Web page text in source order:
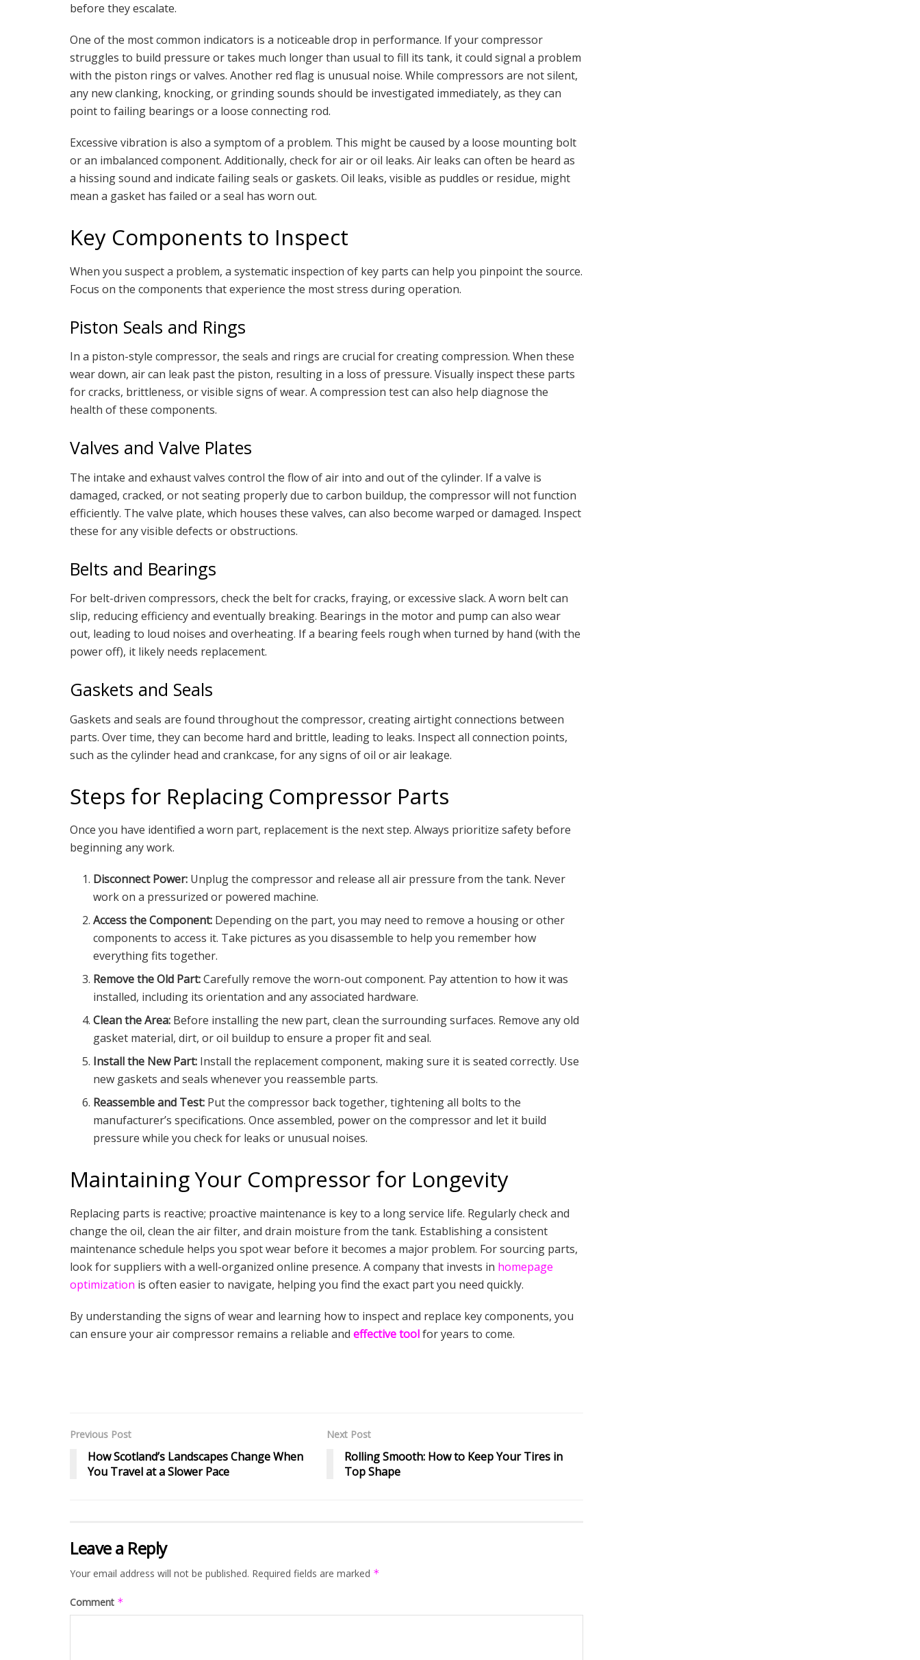
before they escalate.
One of the most common indicators is a noticeable drop in performance. If your compressor
struggles to build pressure or takes much longer than usual to fill its tank, it could signal a problem
with the piston rings or valves. Another red flag is unusual noise. While compressors are not silent,
any new clanking, knocking, or grinding sounds should be investigated immediately, as they can
point to failing bearings or a loose connecting rod.
Excessive vibration is also a symptom of a problem. This might be caused by a loose mounting bolt
or an imbalanced component. Additionally, check for air or oil leaks. Air leaks can often be heard as
a hissing sound and indicate failing seals or gaskets. Oil leaks, visible as puddles or residue, might
mean a gasket has failed or a seal has worn out.
Key Components to Inspect
When you suspect a problem, a systematic inspection of key parts can help you pinpoint the source.
Focus on the components that experience the most stress during operation.
Piston Seals and Rings
In a piston-style compressor, the seals and rings are crucial for creating compression. When these
wear down, air can leak past the piston, resulting in a loss of pressure. Visually inspect these parts
for cracks, brittleness, or visible signs of wear. A compression test can also help diagnose the
health of these components.
Valves and Valve Plates
The intake and exhaust valves control the flow of air into and out of the cylinder. If a valve is
damaged, cracked, or not seating properly due to carbon buildup, the compressor will not function
efficiently. The valve plate, which houses these valves, can also become warped or damaged. Inspect
these for any visible defects or obstructions.
Belts and Bearings
For belt-driven compressors, check the belt for cracks, fraying, or excessive slack. A worn belt can
slip, reducing efficiency and eventually breaking. Bearings in the motor and pump can also wear
out, leading to loud noises and overheating. If a bearing feels rough when turned by hand (with the
power off), it likely needs replacement.
Gaskets and Seals
Gaskets and seals are found throughout the compressor, creating airtight connections between
parts. Over time, they can become hard and brittle, leading to leaks. Inspect all connection points,
such as the cylinder head and crankcase, for any signs of oil or air leakage.
Steps for Replacing Compressor Parts
Once you have identified a worn part, replacement is the next step. Always prioritize safety before
beginning any work.
Disconnect Power: Unplug the compressor and release all air pressure from the tank. Never
work on a pressurized or powered machine.
Access the Component: Depending on the part, you may need to remove a housing or other
components to access it. Take pictures as you disassemble to help you remember how
everything fits together.
Remove the Old Part:Carefully remove the worn-out component. Pay attention to how it was
installed, including its orientation and any associated hardware.
Clean the Area: Before installing the new part, clean the surrounding surfaces. Remove any old
gasket material, dirt, or oil buildup to ensure a proper fit and seal.
Install the New Part: Install the replacement component, making sure it is seated correctly. Use
new gaskets and seals whenever you reassemble parts.
Reassemble and Test: Put the compressor back together, tightening all bolts to the
manufacturer’s specifications. Once assembled, power on the compressor and let it build
pressure while you check for leaks or unusual noises.
Maintaining Your Compressor for Longevity
Replacing parts is reactive; proactive maintenance is key to a long service life. Regularly check and
change the oil, clean the air filter, and drain moisture from the tank. Establishing a consistent
maintenance schedule helps you spot wear before it becomes a major problem. For sourcing parts,
look for suppliers with a well-organized online presence. A company that invests in homepage
optimization is often easier to navigate, helping you find the exact part you need quickly.
By understanding the signs of wear and learning how to inspect and replace key components, you
can ensure your air compressor remains a reliable and effective toolfor years to come.
Previous Post
How Scotland’s Landscapes Change When
You Travel at a Slower Pace
Next Post
Rolling Smooth: How to Keep Your Tires in
Top Shape
Leave a Reply
Your email address will not be published. Required fields are marked *
Comment *